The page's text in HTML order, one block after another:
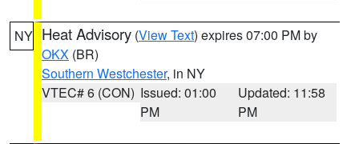
NY Heat Advisory (View Text) expires 07:00 PM by
OKX (BR)
Southern Westchester, in NY
VTEC# 6 (CON) Issued: 01:00
PM
Updated: 11:58
PM